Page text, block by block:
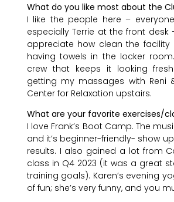
What do you like most about the
I like the people here –
especially Terrie at the front desk
appreciate how clean the facility
having towels in the locker
crew that keeps it looking
getting my massages with Reni
Center for Relaxation upstairs.
What are your favorite exercises/
I love Frank’s Boot Camp. The
and it’s beginner-friendly- show
results. I also gained a lot from
class in Q4 2023 (it was a great
training goals). Karen’s evening
of fun; she’s very funny, and you